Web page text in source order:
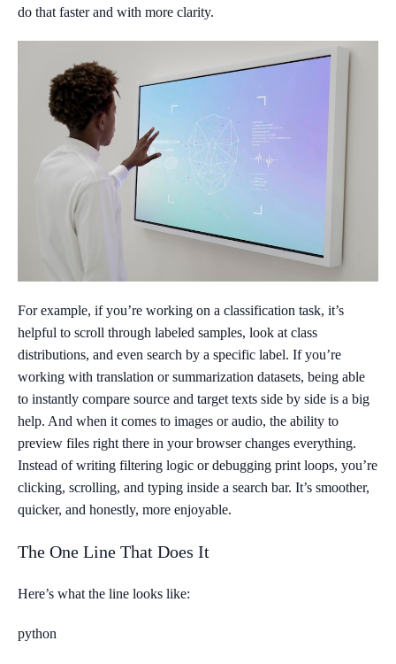
do that faster and with more clarity.
For example, if you’re working on a classification task, it’s
helpful to scroll through labeled samples, look at class
distributions, and even search by a specific label. If you’re
working with translation or summarization datasets, being able
to instantly compare source and target texts side by side is a big
help. And when it comes to images or audio, the ability to
preview files right there in your browser changes everything.
Instead of writing filtering logic or debugging print loops, you’re
clicking, scrolling, and typing inside a search bar. It’s smoother,
quicker, and honestly, more enjoyable.
The One Line That Does It
Here’s what the line looks like:
python